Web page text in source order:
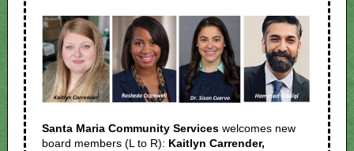
Santa Maria Community Services welcomes new
board members (L to R): Kaitlyn Carrender,